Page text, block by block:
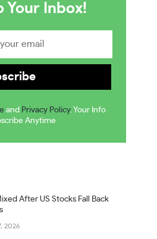
Your Inbox!
and Privacy Policy. Your Info
Anytime
After US Stocks Fall Back
2026